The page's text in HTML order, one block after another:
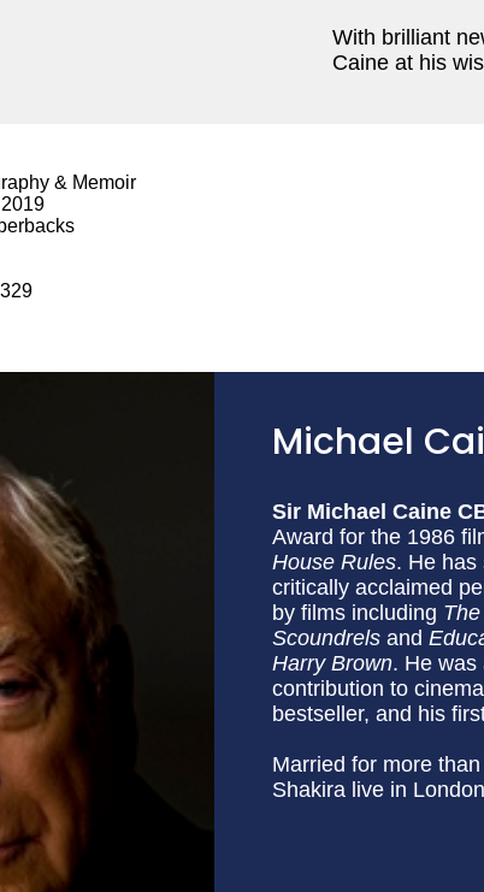
With brilliant
Caine at his
& Memoir
Michael
Sir Michael Caine
Award for the 1986
House Rules. He has
critically acclaimed
by films including
Scoundrels and
Harry Brown. He was
contribution to
bestseller, and his
Married for more
Shakira live in